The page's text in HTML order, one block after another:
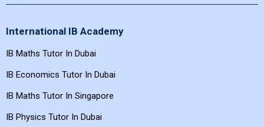
International IB Academy
IB Maths Tutor In Dubai
IB Economics Tutor In Dubai
IB Maths Tutor In Singapore
IB Physics Tutor In Dubai